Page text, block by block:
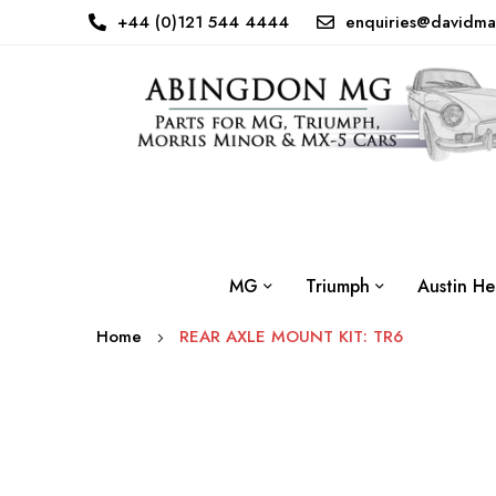
+44 (0)121 544 4444
MG Triumph Austin
Home REAR AXLE MOUNT KIT: TR6